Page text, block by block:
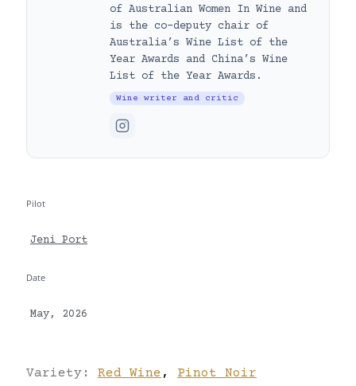
of Australian Women In Wine and
is the co-deputy chair of
Australia’s Wine List of the
Year Awards and China’s Wine
List of the Year Awards.
Wine writer and critic
Pilot
Jeni Port
Date
May, 2026
Variety: Red Wine ,
Pinot Noir